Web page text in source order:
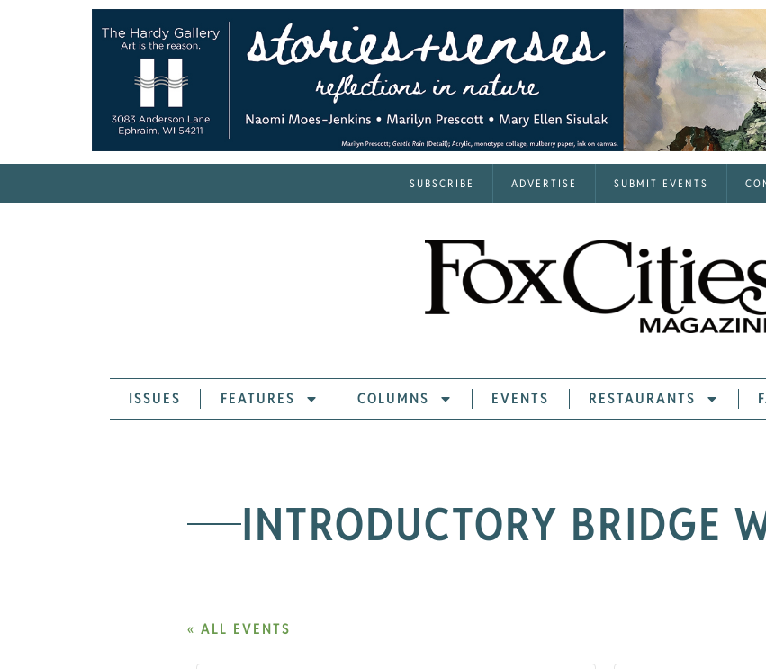
SUBSCRIBE ADVERTISE SUBMIT EVENTS
ISSUES FEATURES COLUMNS EVENTS RESTAURANTS
INTRODUCTORY BRIDGE
« ALL EVENTS